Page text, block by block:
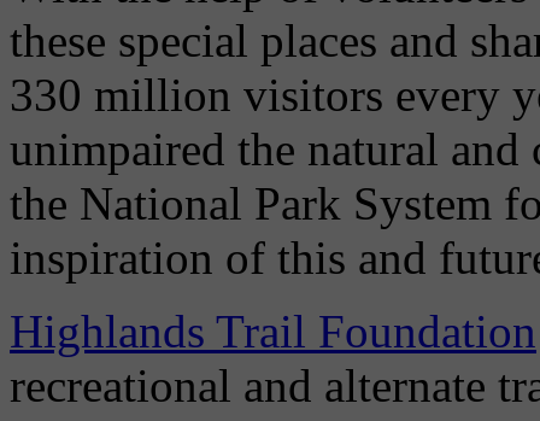
these special places and
330 million visitors every
unimpaired the natural and
the National Park System
inspiration of this and
Highlands Trail Foundation
recreational and alternate